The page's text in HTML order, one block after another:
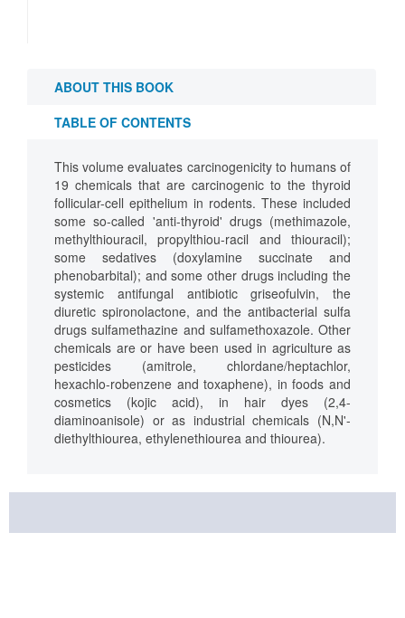
ABOUT THIS BOOK
TABLE OF CONTENTS
This volume evaluates carcinogenicity to humans of
19 chemicals that are carcinogenic to the thyroid
follicular-cell epithelium in rodents. These included
some so-called 'anti-thyroid' drugs (methimazole,
methylthiouracil, propylthiou-racil and thiouracil);
some sedatives (doxylamine succinate and
phenobarbital); and some other drugs including the
systemic antifungal antibiotic griseofulvin, the
diuretic spironolactone, and the antibacterial sulfa
drugs sulfamethazine and sulfamethoxazole. Other
chemicals are or have been used in agriculture as
pesticides (amitrole, chlordane/heptachlor,
hexachlo-robenzene and toxaphene), in foods and
cosmetics (kojic acid), in hair dyes (2,4-
diaminoanisole) or as industrial chemicals (N,N'-
diethylthiourea, ethylenethiourea and thiourea).